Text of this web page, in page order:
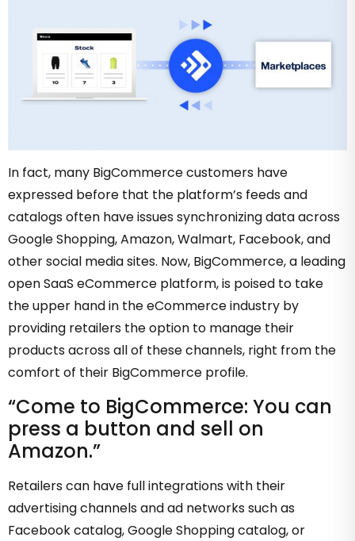
In fact, many BigCommerce customers have
expressed before that the platform’s feeds and
catalogs often have issues synchronizing data across
Google Shopping, Amazon, Walmart, Facebook, and
other social media sites. Now, BigCommerce, a leading
open SaaS eCommerce platform, is poised to take
the upper hand in the eCommerce industry by
providing retailers the option to manage their
products across all of these channels, right from the
comfort of their BigCommerce profile.
“Come to BigCommerce: You can
press a button and sell on
Amazon.”
Retailers can have full integrations with their
advertising channels and ad networks such as
Facebook catalog, Google Shopping catalog, or